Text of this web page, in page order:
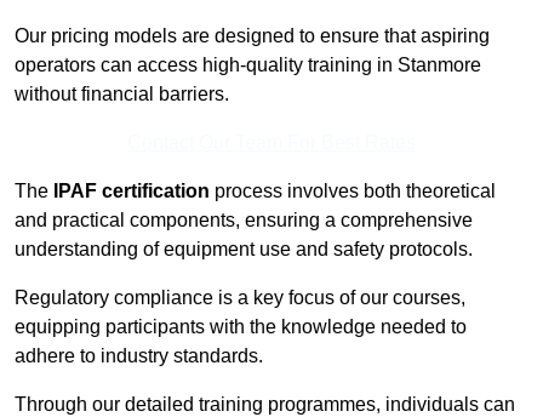
Our pricing models are designed to ensure that aspiring
operators can access high-quality training in Stanmore
without financial barriers.
The IPAF certification process involves both theoretical
and practical components, ensuring a comprehensive
understanding of equipment use and safety protocols.
Regulatory compliance is a key focus of our courses,
equipping participants with the knowledge needed to
adhere to industry standards.
Through our detailed training programmes, individuals can